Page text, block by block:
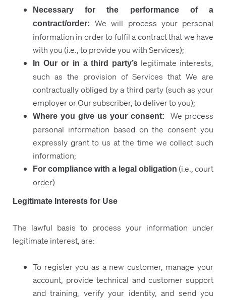
Necessary for the performance of a
contract/order:
We will process your personal
information in order to fulfil a contract that we have
with you (i.e., to provide you with Services);
In Our or in a third party’s legitimate interests,
such as the provision of Services that We are
contractually obliged by a third party (such as your
employer or Our subscriber, to deliver to you);
Where you give us your consent: We process
personal information based on the consent you
expressly grant to us at the time we collect such
information;
For compliance with a legal obligation (i.e., court
order).
Legitimate Interests for Use
The lawful basis to process your information under
legitimate interest, are:
To register you as a new customer, manage your
account, provide technical and customer support
and training, verify your identity, and send you